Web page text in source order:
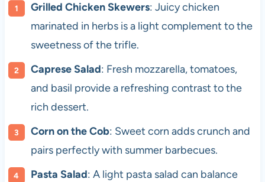
Grilled Chicken Skewers: Juicy chicken
marinated in herbs is a light complement to the
sweetness of the trifle.
Caprese Salad: Fresh mozzarella, tomatoes,
and basil provide a refreshing contrast to the
rich dessert.
Corn on the Cob: Sweet corn adds crunch and
pairs perfectly with summer barbecues.
Pasta Salad: A light pasta salad can balance